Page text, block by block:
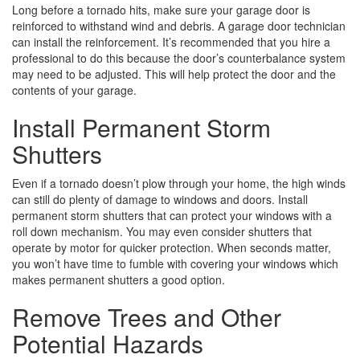
Long before a tornado hits, make sure your garage door is
reinforced to withstand wind and debris. A garage door technician
can install the reinforcement. It’s recommended that you hire a
professional to do this because the door’s counterbalance system
may need to be adjusted. This will help protect the door and the
contents of your garage.
Install Permanent Storm
Shutters
Even if a tornado doesn’t plow through your home, the high winds
can still do plenty of damage to windows and doors. Install
permanent storm shutters that can protect your windows with a
roll down mechanism. You may even consider shutters that
operate by motor for quicker protection. When seconds matter,
you won’t have time to fumble with covering your windows which
makes permanent shutters a good option.
Remove Trees and Other
Potential Hazards